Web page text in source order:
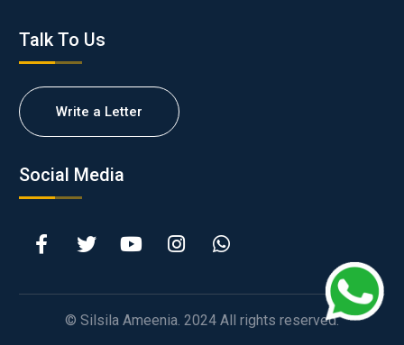
Talk To Us
Write a Letter
Social Media
© Silsila Ameenia. 2024 All rights reserved.